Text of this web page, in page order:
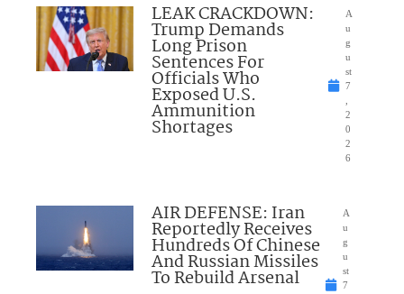
LEAK CRACKDOWN:
Trump Demands
Long Prison
Sentences For
Officials Who
Exposed U.S.
Ammunition
Shortages
A
u
g
u
st
7
2
0
2
6
AIR DEFENSE: Iran
Reportedly Receives
Hundreds Of Chinese
And Russian Missiles
To Rebuild Arsenal
A
u
g
u
st
7